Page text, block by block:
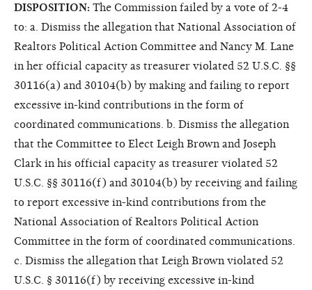
DISPOSITION: The Commission failed by a vote of 2-4
to: a. Dismiss the allegation that National Association of
Realtors Political Action Committee and Nancy M. Lane
in her official capacity as treasurer violated 52 U.S.C. §§
30116(a) and 30104(b) by making and failing to report
excessive in-kind contributions in the form of
coordinated communications. b. Dismiss the allegation
that the Committee to Elect Leigh Brown and Joseph
Clark in his official capacity as treasurer violated 52
U.S.C. §§ 30116(f) and 30104(b) by receiving and failing
to report excessive in-kind contributions from the
National Association of Realtors Political Action
Committee in the form of coordinated communications.
c. Dismiss the allegation that Leigh Brown violated 52
U.S.C. § 30116(f) by receiving excessive in-kind